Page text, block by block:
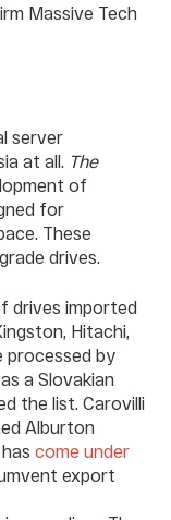
Massive Tech
server
at all. The
of
for
These
drives.
drives imported
Hitachi,
processed by
a Slovakian
the list. Carovilli
Alburton
come under
export